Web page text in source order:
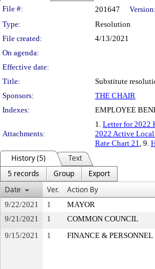
Legislation Details
File #: 201647
Version:
Type:
Resolution
File created:
4/13/2021
On agenda:
Effective date:
Title:
Substitute
Sponsors:
THE CHAIR
Indexes:
EMPLOYEE
Attachments:
1. Letter for 2022
2022 Active
Rate Chart 21, 9.
History (5)
Text
5 records
Group
Export
Date
Ver. Action By
9/22/2021 1 MAYOR
9/21/2021
1 COMMON COUNCIL
9/15/2021
1 FINANCE &